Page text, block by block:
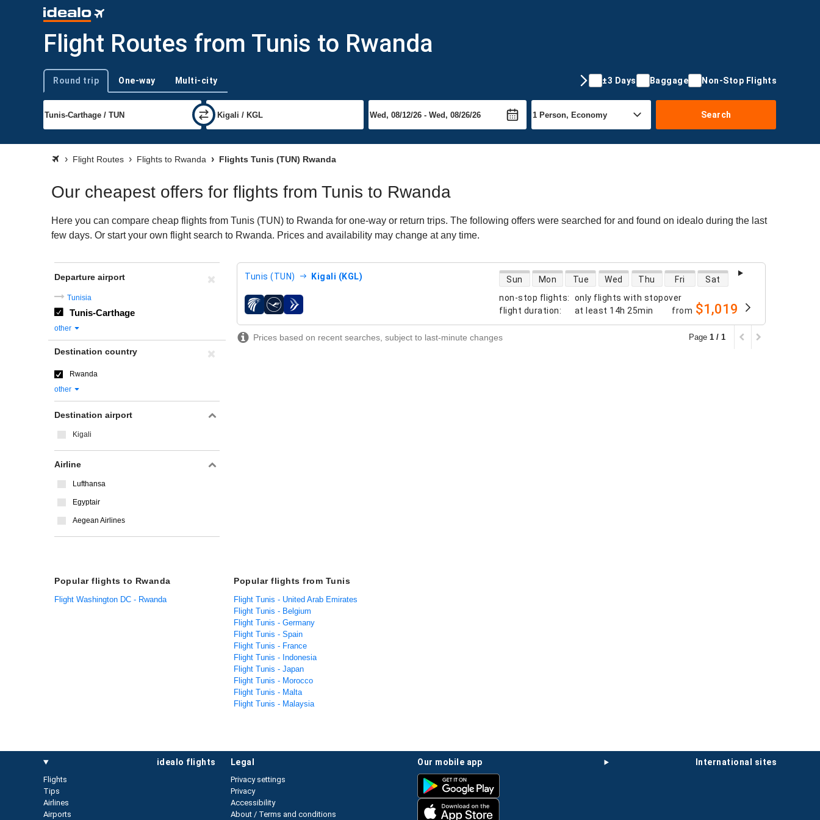
Flight Routes from Tunis to Rwanda
Trip type
Round trip One-way Multi-city ±3 Days Baggage Non-Stop Flights
Search
Flight Routes Flights to Rwanda Flights Tunis (TUN) Rwanda
Our cheapest offers for flights from Tunis to Rwanda
Here you can compare cheap flights from Tunis (TUN) to Rwanda for one-way or return trips. The following offers were searched for and found on idealo during the last
few days. Or start your own flight search to Rwanda. Prices and availability may change at any time.
Tunis (TUN) Kigali (KGL)
non-stop flights:
only flights with stopover
flight duration: at least 14h 25min
direct flight availability
Sun Mon Tue Wed Thu Fri Sat
airlines from $1,019
Prices based on recent searches, subject to last-minute changes Page 1 / 1
Departure airport
Tunisia
Tunis-Carthage
other
Destination country
Rwanda
other
Destination airport
Kigali
Airline
Lufthansa
Egyptair
Aegean Airlines
Popular flights to Rwanda
Flight Washington DC - Rwanda
Popular flights from Tunis
Flight Tunis - United Arab Emirates
Flight Tunis - Belgium
Flight Tunis - Germany
Flight Tunis - Spain
Flight Tunis - France
Flight Tunis - Indonesia
Flight Tunis - Japan
Flight Tunis - Morocco
Flight Tunis - Malta
Flight Tunis - Malaysia
idealo flights
Flights
Tips
Airlines
Airports
international sites
our mobile app
legal
Privacy settings
Privacy
Accessibility
About / Terms and conditions